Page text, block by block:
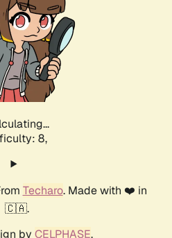
8,
Techaro. Made with ❤️ in
🇨🇦.
by CELPHASE.